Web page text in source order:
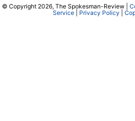
© Copyright 2026, The Spokesman-Review |
Service| Privacy Policy